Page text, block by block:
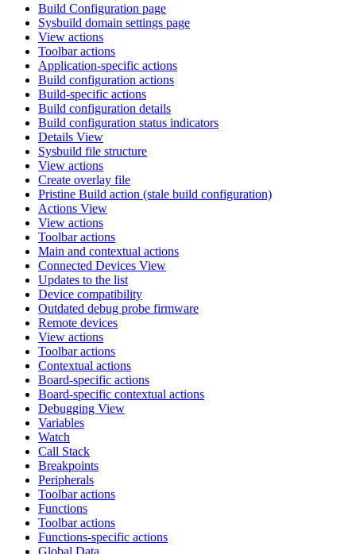
Build Configuration page
Sysbuild domain settings page
View actions
Toolbar actions
Application-specific actions
Build configuration actions
Build-specific actions
Build configuration details
Build configuration status indicators
Details View
Sysbuild file structure
View actions
Create overlay file
Pristine Build action (stale build configuration)
Actions View
View actions
Toolbar actions
Main and contextual actions
Connected Devices View
Updates to the list
Device compatibility
Outdated debug probe firmware
Remote devices
View actions
Toolbar actions
Contextual actions
Board-specific actions
Board-specific contextual actions
Debugging View
Variables
Watch
Call Stack
Breakpoints
Peripherals
Toolbar actions
Functions
Toolbar actions
Functions-specific actions
Global Data